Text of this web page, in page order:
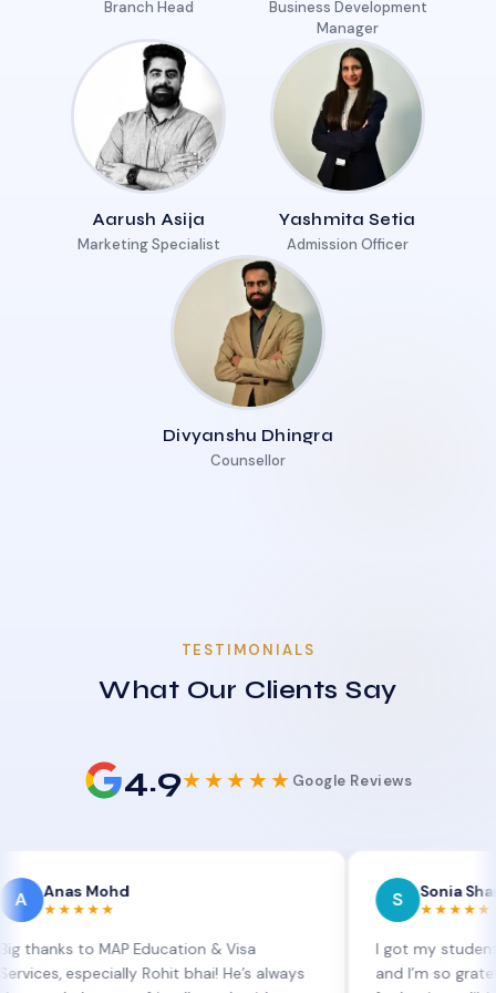
Branch Head
Business Development
Manager
Aarush Asija
Marketing Specialist
Yashmita Setia
Admission Officer
Divyanshu Dhingra
Counsellor
TESTIMONIALS
What Our Clients Say
4.9★★★★★ Google Reviews
Mohd
to MAP Education & Visa
Rohit bhai! He’s always
Sonia Sharma
★★★★★
I got my student visa
and I’m so grateful to